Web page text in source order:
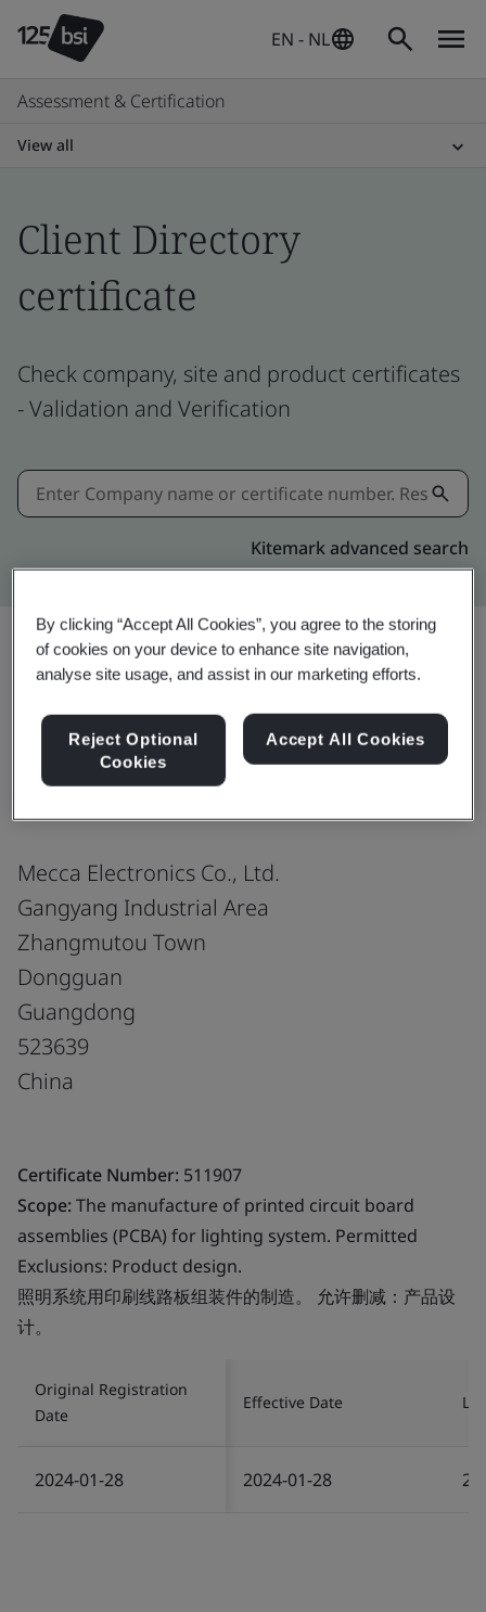
EN - NL
Assessment & Certification
View all
Client Directory
certificate
Check company, site and product certificates
- Validation and Verification
Kitemark advanced search
Share:
IATF 16949:2016
Mecca Electronics Co., Ltd.
Gangyang Industrial Area
Zhangmutou Town
Dongguan
Guangdong
523639
China
Certificate Number: 511907
Scope:The manufacture of printed circuit board
assemblies (PCBA) for lighting system. Permitted
Exclusions: Product design.
照明系统用印刷线路板组装件的制造。 允许删减：产品设
计。
Original Registration
Date
Effective Date
2024-01-28 2024-01-28
By clicking “Accept All Cookies”, you agree to the storing
of cookies on your device to enhance site navigation,
analyse site usage, and assist in our marketing efforts.
Reject Optional
Cookies
Accept All Cookies